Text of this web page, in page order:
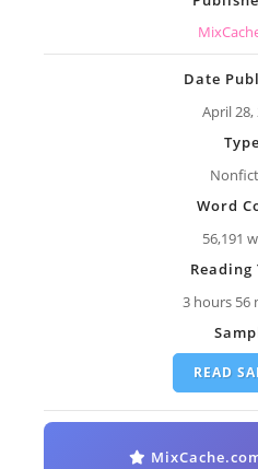
Date
April 28,
Word
56,191
Reading
3 hours 56
READ